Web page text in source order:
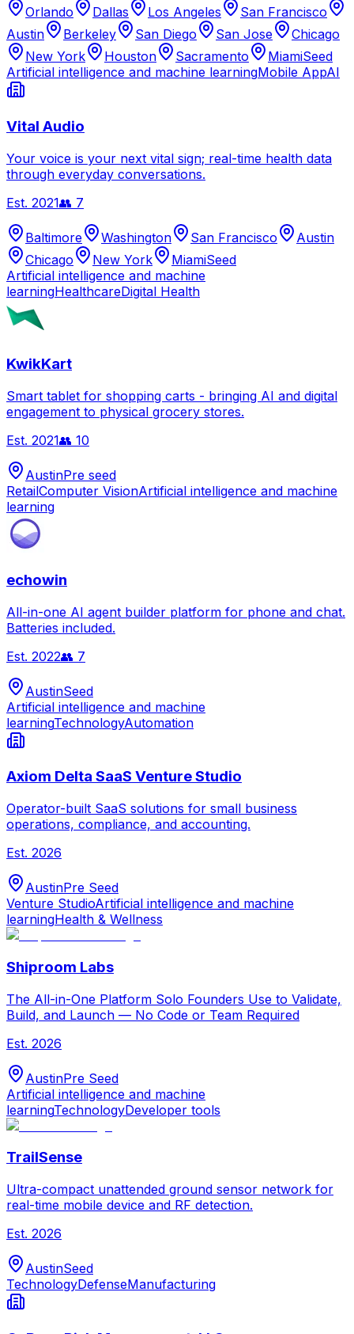
Orlando Dallas Los Angeles
San Francisco
Austin
Berkeley San Diego San Jose
Chicago
New York
Houston Sacramento MiamiSeed
Artificial intelligence and machine learningMobile AppAI
Vital Audio
Your voice is your next vital sign; real-time health data
through everyday conversations.
Est. 2021👥 7
Baltimore Washington San Francisco
Austin
Chicago
New York MiamiSeed
Artificial intelligence and machine
learningHealthcareDigital Health
KwikKart
Smart tablet for shopping carts - bringing AI and digital
engagement to physical grocery stores.
Est. 2021👥 10
AustinPre seed
RetailComputer VisionArtificial intelligence and machine
learning
echowin
All-in-one AI agent builder platform for phone and chat.
Batteries included.
Est. 2022👥 7
AustinSeed
Artificial intelligence and machine
learningTechnologyAutomation
Axiom Delta SaaS Venture Studio
Operator-built SaaS solutions for small business
operations, compliance, and accounting.
Est. 2026
AustinPre Seed
Venture StudioArtificial intelligence and machine
learningHealth & Wellness
Shiproom Labs
The All-in-One Platform Solo Founders Use to Validate,
Build, and Launch — No Code or Team Required
Est. 2026
AustinPre Seed
Artificial intelligence and machine
learningTechnologyDeveloper tools
TrailSense
Ultra-compact unattended ground sensor network for
real-time mobile device and RF detection.
Est. 2026
AustinSeed
TechnologyDefenseManufacturing